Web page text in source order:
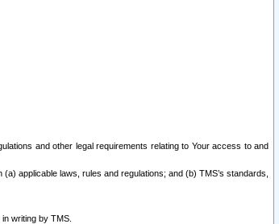
and other legal requirements relating to Your access to and
applicable laws, rules and regulations; and (b) TMS’s standards,
writing by TMS.